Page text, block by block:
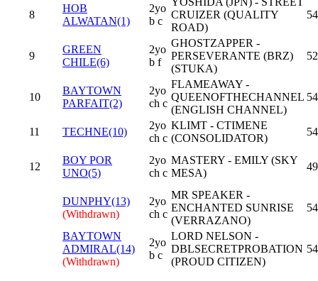
8
HOB
ALWATAN(1)
2yo
b c
CRUIZER (QUALITY
ROAD)
54
9
GREEN
CHILE(6)
2yo
b f
GHOSTZAPPER -
PERSEVERANTE (BRZ)
(STUKA)
10
BAYTOWN
PARFAIT(2)
2yo
ch c
FLAMEAWAY -
QUEENOFTHECHANNEL
(ENGLISH CHANNEL)
54
11 TECHNE(10)
2yo
ch c
KLIMT - CTIMENE
(CONSOLIDATOR)
54
12
BOY POR
UNO(5)
2yo
ch c
MASTERY - EMILY (SKY
MESA)
DUNPHY(13)
(Withdrawn)
2yo
ch c
MR SPEAKER -
ENCHANTED SUNRISE
(VERRAZANO)
54
BAYTOWN
ADMIRAL(14)
(Withdrawn)
2yo
b c
LORD NELSON -
DBLSECRETPROBATION
(PROUD CITIZEN)
54